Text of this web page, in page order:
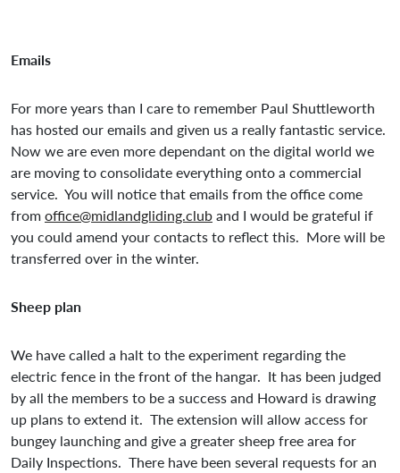
Emails
For more years than I care to remember Paul Shuttleworth
has hosted our emails and given us a really fantastic service.
Now we are even more dependant on the digital world we
are moving to consolidate everything onto a commercial
service. You will notice that emails from the office come
fromoffice@midlandgliding.cluband I would be grateful if
you could amend your contacts to reflect this. More will be
transferred over in the winter.
Sheep plan
We have called a halt to the experiment regarding the
electric fence in the front of the hangar. It has been judged
by all the members to be a success and Howard is drawing
up plans to extend it. The extension will allow access for
bungey launching and give a greater sheep free area for
Daily Inspections. There have been several requests for an